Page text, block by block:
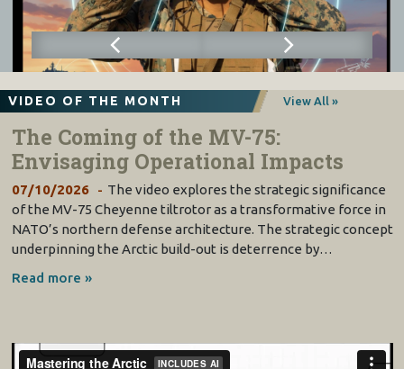
VIDEO OF THE MONTH View All »
The Coming of the MV-75:
Envisaging Operational Impacts
07/10/2026
The video explores the strategic significance
of the MV-75 Cheyenne tiltrotor as a transformative force in
NATO’s northern defense architecture. The strategic concept
underpinning the Arctic build-out is deterrence by…
Read more »